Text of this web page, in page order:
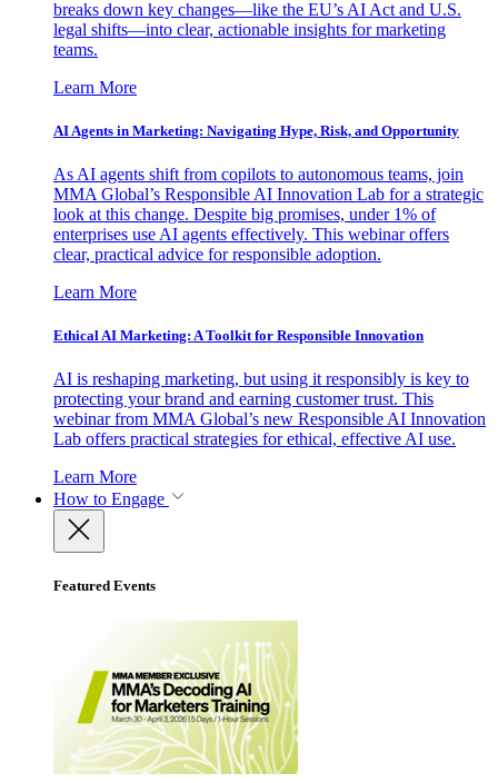
breaks down key changes—like the EU’s AI Act and U.S.
legal shifts—into clear, actionable insights for marketing
teams.
Learn More
AI Agents in Marketing: Navigating Hype, Risk, and Opportunity
As AI agents shift from copilots to autonomous teams, join
MMA Global’s Responsible AI Innovation Lab for a strategic
look at this change. Despite big promises, under 1% of
enterprises use AI agents effectively. This webinar offers
clear, practical advice for responsible adoption.
Learn More
Ethical AI Marketing: A Toolkit for Responsible Innovation
AI is reshaping marketing, but using it responsibly is key to
protecting your brand and earning customer trust. This
webinar from MMA Global’s new Responsible AI Innovation
Lab offers practical strategies for ethical, effective AI use.
Learn More
How to Engage
Featured Events